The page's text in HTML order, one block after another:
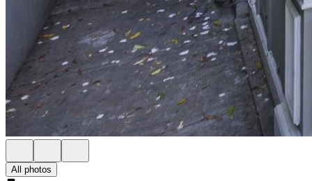
All photos